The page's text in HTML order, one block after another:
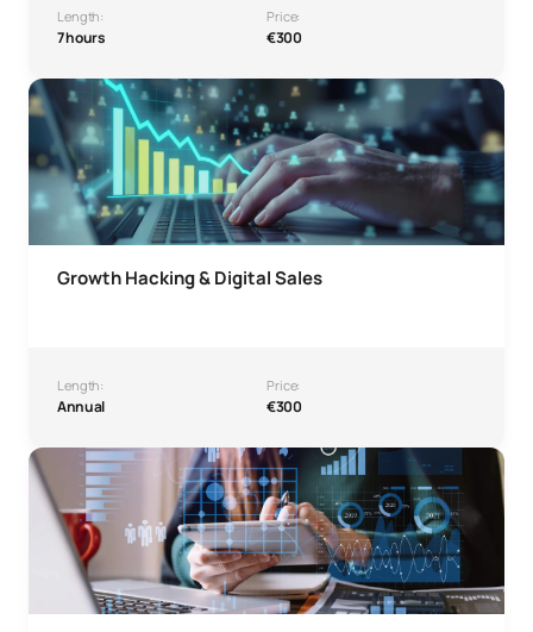
Length:
7 hours
Price:
€300
Growth Hacking & Digital Sales
Length:
Annual
Price:
€300
Growth Hacking & Digital Sales Micro-credential
Fintech & Open Banking Strategy Microcredential